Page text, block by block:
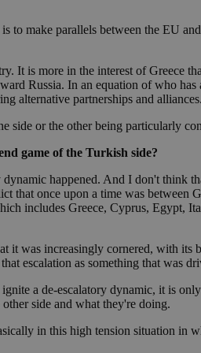
to make parallels between the EU
It is more in the interest of Greece
Russia. In an equation of who
alternative partnerships and alliances.
side or the other being particularly
game of the Turkish side?
happened. And I don't think
that once upon a time was between
includes Greece, Cyprus, Egypt,
it was increasingly cornered, with its
escalation as something that was
a de-escalatory dynamic, it is
side and what they're doing.
in this high tension situation in
by the Google
performance.
and visits and
activity by a
returns to the
as a new visit,
This cookie is
a
identifier. It is
data for the sites
and is used
keep track of user
the website
of the
data
data may be
reporting.
before visiting
widget
visitors to
platforms.
is not yet
it serves
widget
visitors to